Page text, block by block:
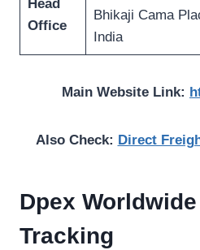
Head
Office
Bhikaji Cama
India
Main Website Link:
Also Check: Direct
Dpex Worldwide
Tracking